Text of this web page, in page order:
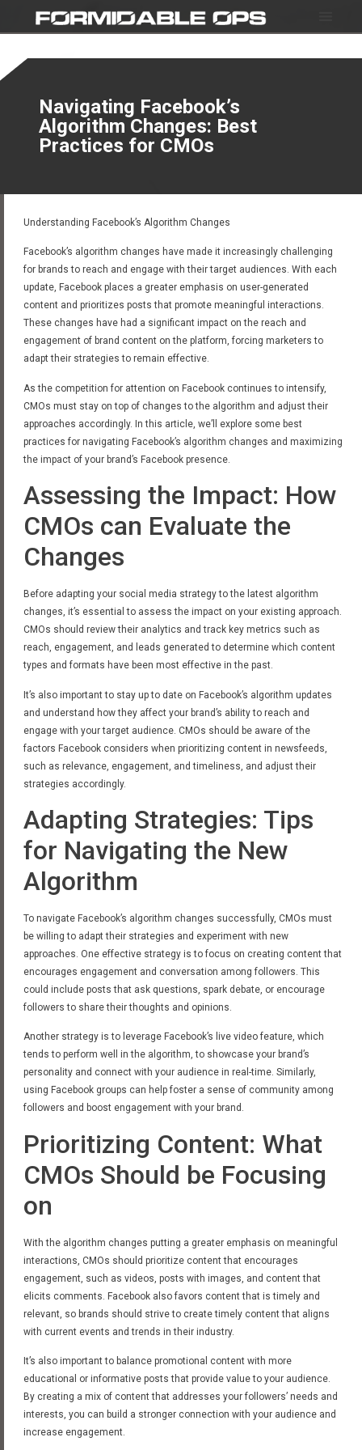
Navigating Facebook’s
Algorithm Changes: Best
Practices for CMOs
Understanding Facebook’s Algorithm Changes
Facebook’s algorithm changes have made it increasingly challenging
for brands to reach and engage with their target audiences. With each
update, Facebook places a greater emphasis on user-generated
content and prioritizes posts that promote meaningful interactions.
These changes have had a significant impact on the reach and
engagement of brand content on the platform, forcing marketers to
adapt their strategies to remain effective.
As the competition for attention on Facebook continues to intensify,
CMOs must stay on top of changes to the algorithm and adjust their
approaches accordingly. In this article, we’ll explore some best
practices for navigating Facebook’s algorithm changes and maximizing
the impact of your brand’s Facebook presence.
Assessing the Impact: How
CMOs can Evaluate the
Changes
Before adapting your social media strategy to the latest algorithm
changes, it’s essential to assess the impact on your existing approach.
CMOs should review their analytics and track key metrics such as
reach, engagement, and leads generated to determine which content
types and formats have been most effective in the past.
It’s also important to stay up to date on Facebook’s algorithm updates
and understand how they affect your brand’s ability to reach and
engage with your target audience. CMOs should be aware of the
factors Facebook considers when prioritizing content in newsfeeds,
such as relevance, engagement, and timeliness, and adjust their
strategies accordingly.
Adapting Strategies: Tips
for Navigating the New
Algorithm
To navigate Facebook’s algorithm changes successfully, CMOs must
be willing to adapt their strategies and experiment with new
approaches. One effective strategy is to focus on creating content that
encourages engagement and conversation among followers. This
could include posts that ask questions, spark debate, or encourage
followers to share their thoughts and opinions.
Another strategy is to leverage Facebook’s live video feature, which
tends to perform well in the algorithm, to showcase your brand’s
personality and connect with your audience in real-time. Similarly,
using Facebook groups can help foster a sense of community among
followers and boost engagement with your brand.
Prioritizing Content: What
CMOs Should be Focusing
on
With the algorithm changes putting a greater emphasis on meaningful
interactions, CMOs should prioritize content that encourages
engagement, such as videos, posts with images, and content that
elicits comments. Facebook also favors content that is timely and
relevant, so brands should strive to create timely content that aligns
with current events and trends in their industry.
It’s also important to balance promotional content with more
educational or informative posts that provide value to your audience.
By creating a mix of content that addresses your followers’ needs and
interests, you can build a stronger connection with your audience and
increase engagement.